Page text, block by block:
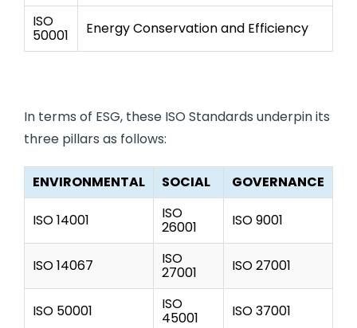
ISO
50001 Energy Conservation and Efficiency
In terms of ESG, these ISO Standards underpin its
three pillars as follows:
ENVIRONMENTAL SOCIAL GOVERNANCE
ISO 14001 ISO
26001 ISO 9001
ISO 14067 ISO
27001 ISO 27001
ISO 50001 ISO
45001 ISO 37001